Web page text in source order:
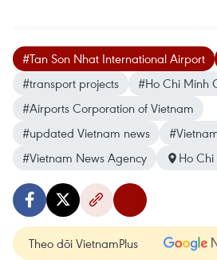
#Tan Son Nhat International Airport
#transport projects
#Ho Chi Minh
#Airports Corporation of Vietnam
#updated Vietnam news
#Vietnam News Agency
Ho
Theo dõi VietnamPlus